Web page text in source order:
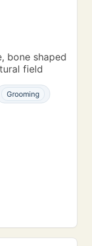
bone shaped
field
Grooming